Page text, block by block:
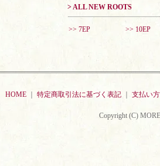
> ALL NEW ROOTS
>> 7EP >> 10EP
HOME 特定商取引法に基づく表記 支払い
Copyright (C)